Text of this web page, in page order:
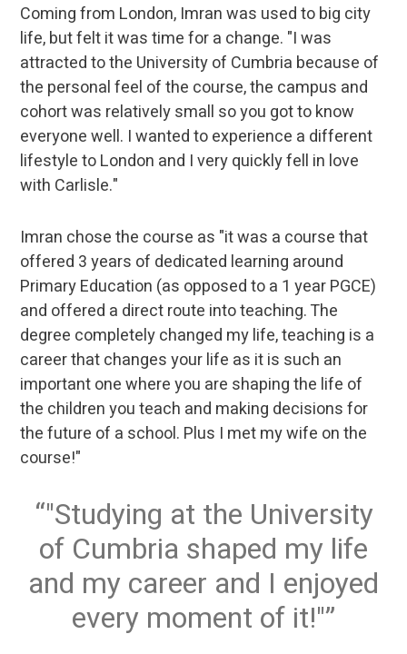
Coming from London, Imran was used to big city
life, but felt it was time for a change. "I was
attracted to the University of Cumbria because of
the personal feel of the course, the campus and
cohort was relatively small so you got to know
everyone well. I wanted to experience a different
lifestyle to London and I very quickly fell in love
with Carlisle."
Imran chose the course as "it was a course that
offered 3 years of dedicated learning around
Primary Education (as opposed to a 1 year PGCE)
and offered a direct route into teaching. The
degree completely changed my life, teaching is a
career that changes your life as it is such an
important one where you are shaping the life of
the children you teach and making decisions for
the future of a school. Plus I met my wife on the
course!"
"Studying at the University
of Cumbria shaped my life
and my career and I enjoyed
every moment of it!"